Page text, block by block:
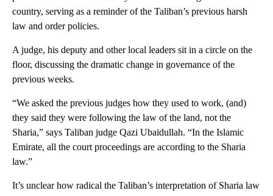
country, serving as a reminder of the Taliban’s previous harsh
law and order policies.
A judge, his deputy and other local leaders sit in a circle on the
floor, discussing the dramatic change in governance of the
previous weeks.
“We asked the previous judges how they used to work, (and)
they said they were following the law of the land, not the
Sharia,” says Taliban judge Qazi Ubaidullah. “In the Islamic
Emirate, all the court proceedings are according to the Sharia
law.”
It’s unclear how radical the Taliban’s interpretation of Sharia law